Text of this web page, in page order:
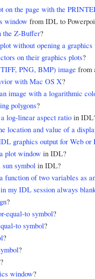
on the page with the
window from IDL to
the Z-Buffer?
without opening a graphics
on their graphics plots?
PNG, BMP) image from
with Mac OS X?
image with a logarithmic
polygons?
log-linear aspect ratio in
location and value of a
graphics output for Web or
plot window in IDL?
symbol in IDL?
function of two variables as
my IDL session always
?
equal-to symbol?
to symbol?
?
?
?
window?